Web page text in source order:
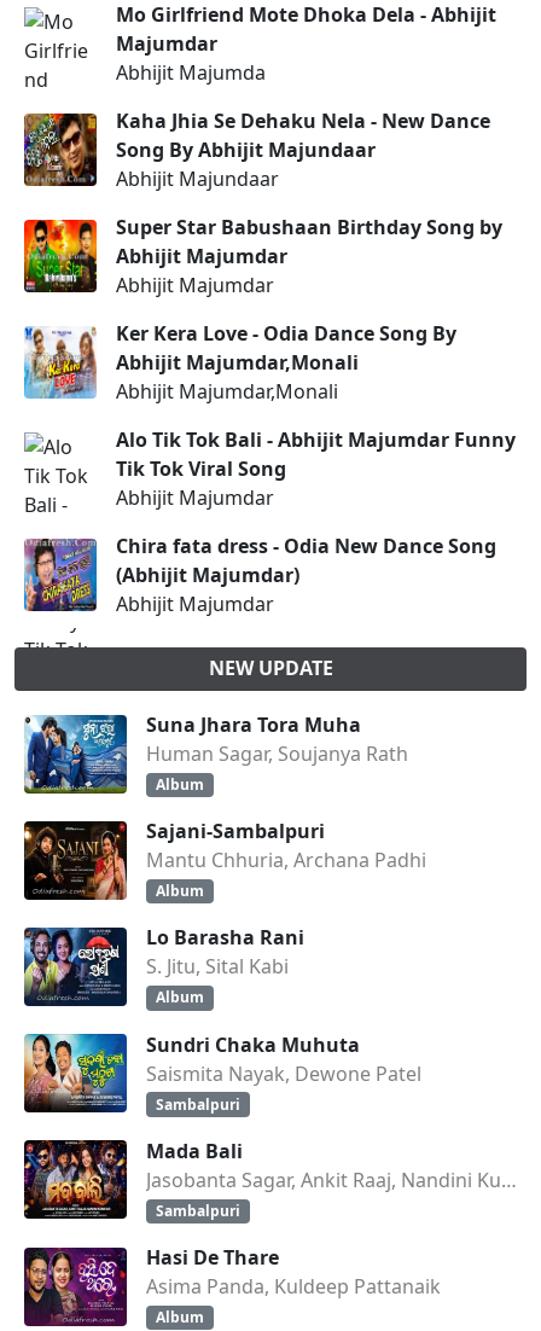
Mo Girlfriend Mote Dhoka Dela - Abhijit
Majumdar
Abhijit Majumda
Kaha Jhia Se Dehaku Nela - New Dance
Song By Abhijit Majundaar
Abhijit Majundaar
Super Star Babushaan Birthday Song by
Abhijit Majumdar
Abhijit Majumdar
Ker Kera Love - Odia Dance Song By
Abhijit Majumdar,Monali
Abhijit Majumdar,Monali
Alo Tik Tok Bali - Abhijit Majumdar Funny
Tik Tok Viral Song
Abhijit Majumdar
Chira fata dress - Odia New Dance Song
(Abhijit Majumdar)
Abhijit Majumdar
NEW UPDATE
Suna Jhara Tora Muha
Human Sagar, Soujanya Rath
Album
Sajani-Sambalpuri
Mantu Chhuria, Archana Padhi
Album
Lo Barasha Rani
S. Jitu, Sital Kabi
Album
Sundri Chaka Muhuta
Saismita Nayak, Dewone Patel
Sambalpuri
Mada Bali
Jasobanta Sagar, Ankit Raaj, Nandini Kumbhar
Sambalpuri
Hasi De Thare
Asima Panda, Kuldeep Pattanaik
Album